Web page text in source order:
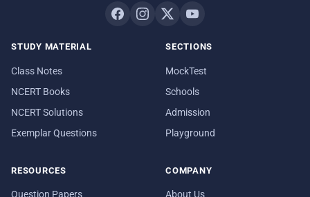
STUDY MATERIAL
Class Notes
NCERT Books
NCERT Solutions
Exemplar Questions
SECTIONS
MockTest
Schools
Admission
Playground
RESOURCES
Question Papers
COMPANY
About Us